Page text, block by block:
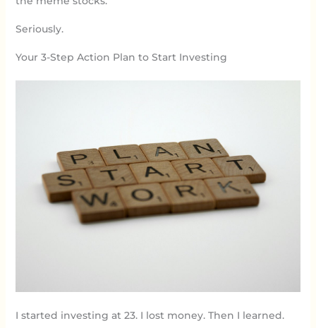
Seriously.
Your 3-Step Action Plan to Start Investing
I started investing at 23. I lost money. Then I learned.